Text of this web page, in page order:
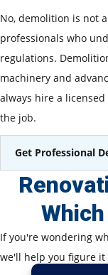
No, demolition is not a
professionals who
regulations.
machinery and
always hire a licensed
the job.
Get Professional
If you're wondering
we'll help you figure it